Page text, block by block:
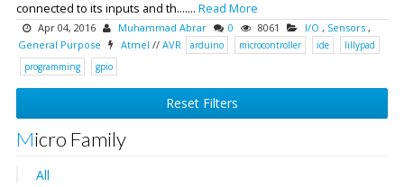
connected to its inputs and th....... Read More
Apr 04, 2016 Muhammad Abrar 0 8061 I/O , Sensors ,
General Purpose
Atmel // AVR arduino microcontroller ide
lillypad
programming
gpio
Reset Filters
Micro Family
All